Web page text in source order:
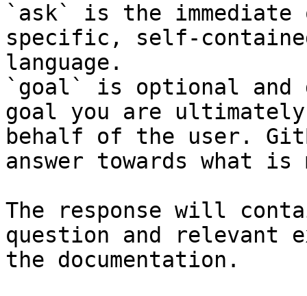
`ask` is the
specific, self-
language.
`goal` is optional and
goal you are
behalf of the user.
answer towards what
The response will
question and relevant
the documentation.